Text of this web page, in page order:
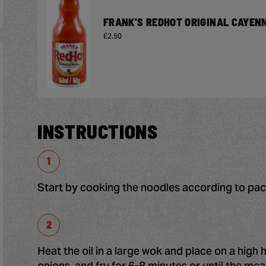
FRANK'S REDHOT ORIGINAL
£2.50
INSTRUCTIONS
Start by cooking the noodles according to
Heat the oil in a large wok and place on a